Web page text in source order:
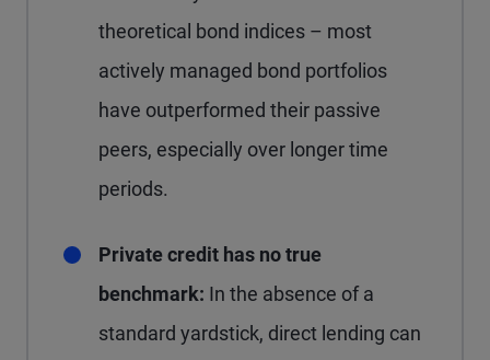
theoretical bond indices – most
actively managed bond portfolios
have outperformed their passive
peers, especially over longer time
periods.
Private credit has no true
benchmark: In the absence of a
standard yardstick, direct lending can